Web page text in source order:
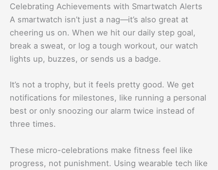
Celebrating Achievements with Smartwatch Alerts
A smartwatch isn’t just a nag—it’s also great at
cheering us on. When we hit our daily step goal,
break a sweat, or log a tough workout, our watch
lights up, buzzes, or sends us a badge.
It’s not a trophy, but it feels pretty good. We get
notifications for milestones, like running a personal
best or only snoozing our alarm twice instead of
three times.
These micro-celebrations make fitness feel like
progress, not punishment. Using wearable tech like